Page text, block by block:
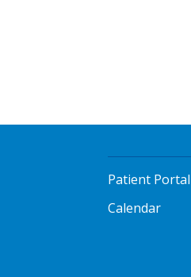
Patient Portal
Calendar